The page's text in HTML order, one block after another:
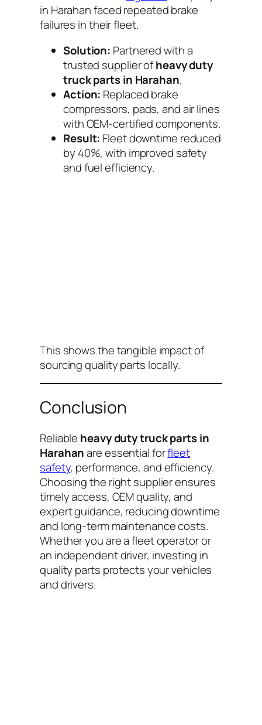
in Harahan faced repeated brake
failures in their fleet.
Solution: Partnered with a
trusted supplier ofheavy duty
truck parts in Harahan.
Action: Replaced brake
compressors, pads, and air lines
with OEM-certified components.
Result: Fleet downtime reduced
by 40%, with improved safety
and fuel efficiency.
This shows the tangible impact of
sourcing quality parts locally.
Conclusion
Reliable heavy duty truck parts in
Harahanare essential forfleet
safety, performance, and efficiency.
Choosing the right supplier ensures
timely access, OEM quality, and
expert guidance, reducing downtime
and long-term maintenance costs.
Whether you are a fleet operator or
an independent driver, investing in
quality parts protects your vehicles
and drivers.